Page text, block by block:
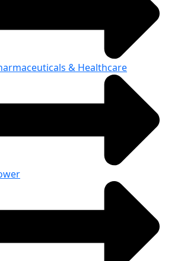
& Healthcare